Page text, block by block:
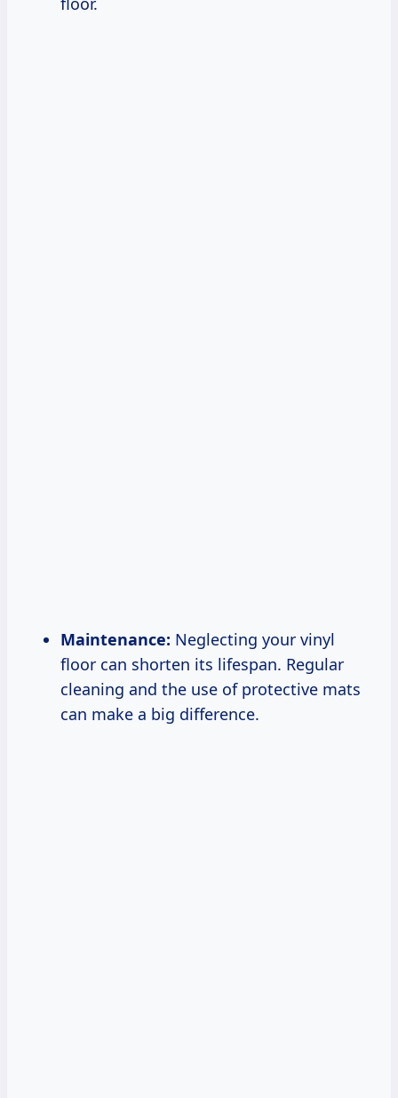
Maintenance: Neglecting your vinyl
floor can shorten its lifespan. Regular
cleaning and the use of protective mats
can make a big difference.